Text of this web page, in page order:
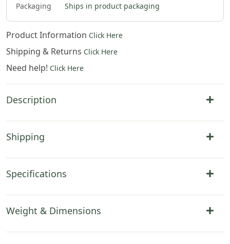
Packaging
Ships in product packaging
Product Information Click Here
Shipping & Returns Click Here
Need help! Click Here
Description
Shipping
Specifications
Weight & Dimensions